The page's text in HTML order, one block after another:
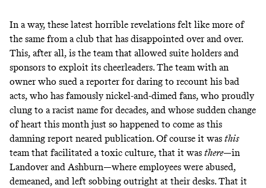
In a way, these latest horrible revelations felt like more of
the same from a club that has disappointed over and over.
This, after all, is the team that allowed suite holders and
sponsors to exploit its cheerleaders. The team with an
owner who sued a reporterfor daring to recount his bad
acts, who has famouslynickel-and-dimed fans, who proudly
clung to a racist name for decades, and whose sudden change
of heart this month just so happened to come as this
damning report neared publication. Of course it was this
team that facilitated a toxic culture, that it was there—in
Landover and Ashburn—where employees were abused,
demeaned, and left sobbing outright at their desks. That it